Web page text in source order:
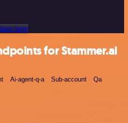
here
for Stammer.ai
Ai-agent-q-a Sub-account Qa